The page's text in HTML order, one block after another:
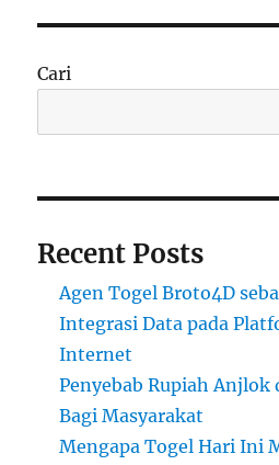
Cari
Recent Posts
Agen Togel Broto4D
Integrasi Data pada
Internet
Penyebab Rupiah Anjlok
Bagi Masyarakat
Mengapa Togel Hari Ini